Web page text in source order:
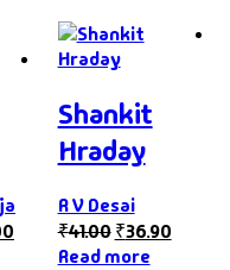
Shankit
Hraday
R V Desai
₹41.00 ₹36.90
Read more